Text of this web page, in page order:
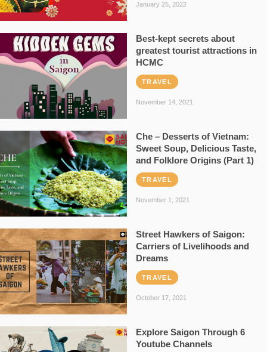
January 25, 2022
Best-kept secrets about
greatest tourist attractions in
HCMC
TRAVEL
November 14, 2021
Che – Desserts of Vietnam:
Sweet Soup, Delicious Taste,
and Folklore Origins (Part 1)
TRAVEL
November 1, 2021
Street Hawkers of Saigon:
Carriers of Livelihoods and
Dreams
TRAVEL
October 17, 2021
Explore Saigon Through 6
Youtube Channels